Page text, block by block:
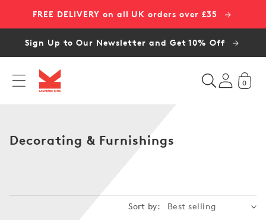
content
FREE DELIVERY on all UK orders over £35
Sign Up to Our Newsletter and Get 10% Off
0
C
e
Decorating & Furnishings
Sort by: